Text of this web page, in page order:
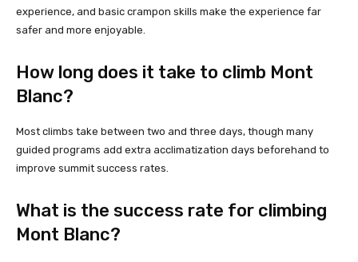
experience, and basic crampon skills make the experience far
safer and more enjoyable.
How long does it take to climb Mont
Blanc?
Most climbs take between two and three days, though many
guided programs add extra acclimatization days beforehand to
improve summit success rates.
What is the success rate for climbing
Mont Blanc?